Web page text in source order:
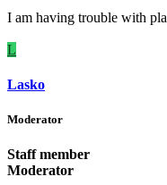
I am having trouble with
L
Lasko
Moderator
Staff member
Moderator